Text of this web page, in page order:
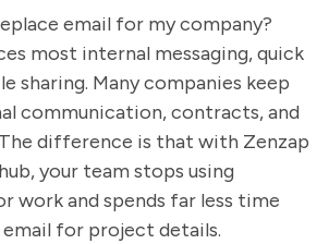
email for my company?
most internal messaging, quick
sharing. Many companies keep
communication, contracts, and
difference is that with Zenzap
your team stops using
work and spends far less time
for project details.